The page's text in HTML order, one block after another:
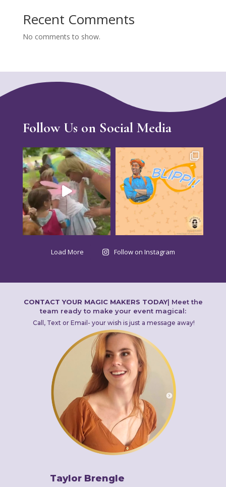
Recent Comments
No comments to show.
Follow Us on Social Media
Load More Follow on Instagram
CONTACT YOUR MAGIC MAKERS TODAY| Meet the
team ready to make your event magical:
Call, Text or Email- your wish is just a message away!
Taylor Brengle